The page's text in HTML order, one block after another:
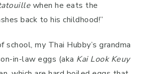
when he eats the
back to his childhood!”
my Thai Hubby’s grandma
in-law eggs (aka Kai Look Keuy